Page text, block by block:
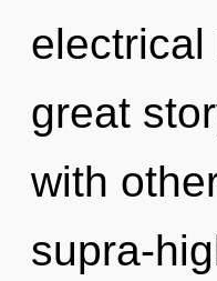
great
with
supra-